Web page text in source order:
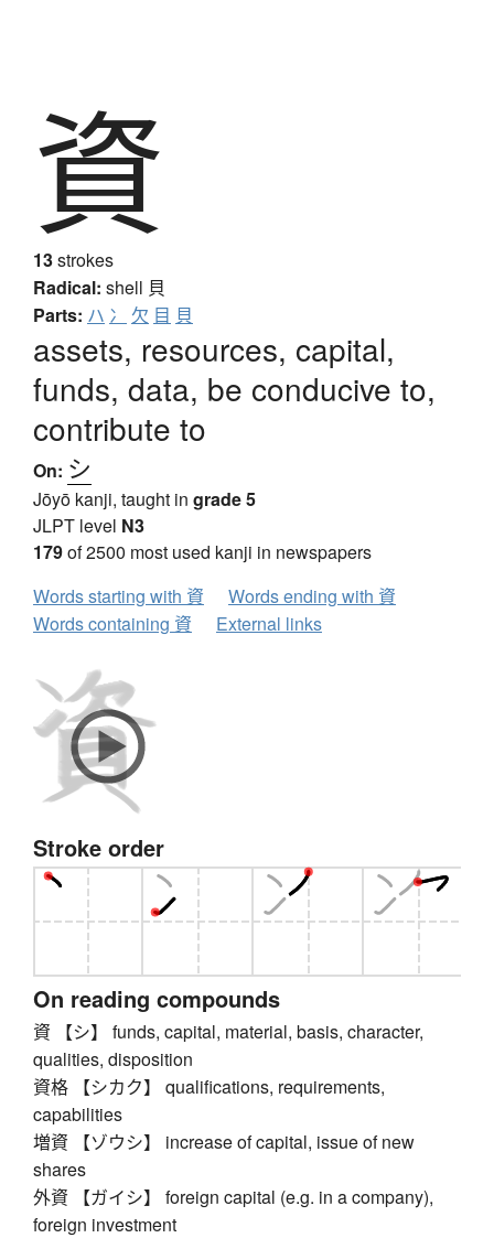
資
13strokes
Radical: shell 貝
Parts: ハ 冫 欠 目 貝
assets, resources, capital,
funds, data, be conducive to,
contribute to
On: シ
Jōyō kanji, taught in grade 5
JLPT level N3
179of 2500 most used kanji in newspapers
Words starting with 資
Words ending with 資
Words containing 資
External links
Stroke order
On reading compounds
資 【シ】 funds, capital, material, basis, character,
qualities, disposition
資格 【シカク】 qualifications, requirements,
capabilities
増資 【ゾウシ】 increase of capital, issue of new
shares
外資 【ガイシ】 foreign capital (e.g. in a company),
foreign investment